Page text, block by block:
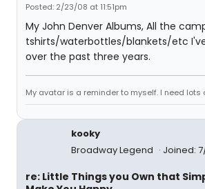
Posted: 2/23/08 at 11:51pm
My John Denver Albums, All the
tshirts/waterbottles/blankets/etc
over the past three years.
My avatar is a reminder to myself. I need lots
kooky
Broadway Legend
Joined:
re: Little Things you Own that